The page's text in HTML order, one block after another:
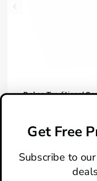
Boker Traditional
Get Free
Subscribe to